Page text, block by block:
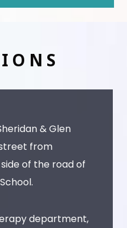
& Glen
from
of the road of
department,